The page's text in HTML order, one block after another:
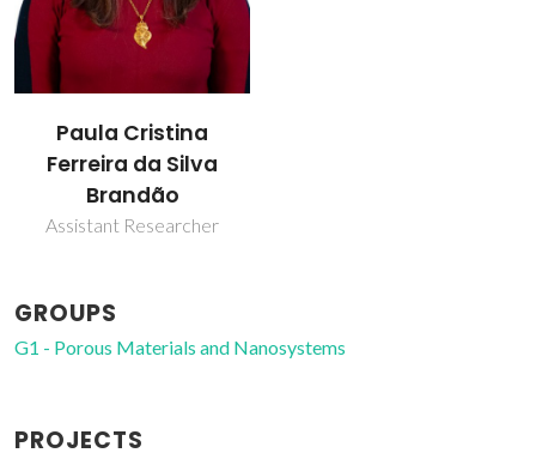
Paula Cristina
Ferreira da Silva
Brandão
Assistant Researcher
GROUPS
G1 - Porous Materials and Nanosystems
PROJECTS